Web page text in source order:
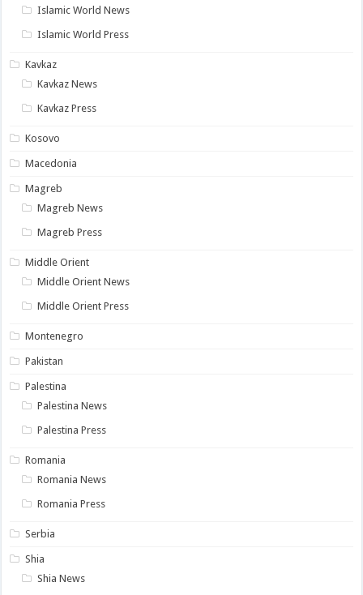
Islamic World News
Islamic World Press
Kavkaz
Kavkaz News
Kavkaz Press
Kosovo
Macedonia
Magreb
Magreb News
Magreb Press
Middle Orient
Middle Orient News
Middle Orient Press
Montenegro
Pakistan
Palestina
Palestina News
Palestina Press
Romania
Romania News
Romania Press
Serbia
Shia
Shia News